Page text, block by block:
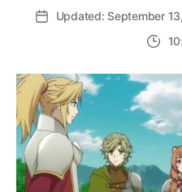
Updated: September